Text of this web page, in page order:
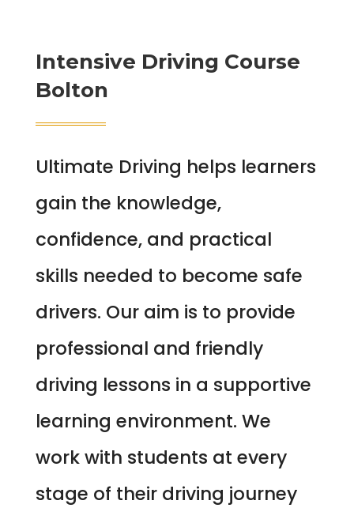
Intensive Driving Course
Bolton
Ultimate Driving helps learners
gain the knowledge,
confidence, and practical
skills needed to become safe
drivers. Our aim is to provide
professional and friendly
driving lessons in a supportive
learning environment. We
work with students at every
stage of their driving journey